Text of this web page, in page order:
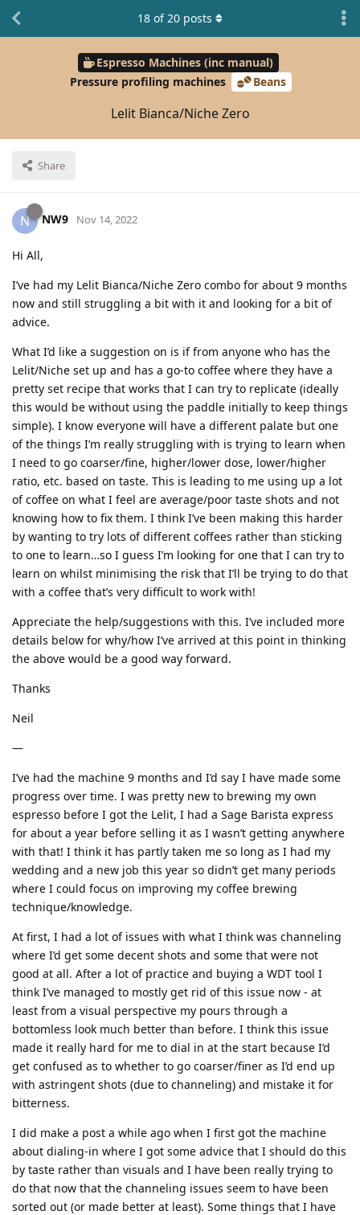
Espresso Machines (inc manual)
Pressure profiling machines
Beans
Lelit Bianca/Niche Zero
Share
18 of20 posts
N NW9 Nov 14, 2022
Hi All,
I’ve had my Lelit Bianca/Niche Zero combo for about 9 months
now and still struggling a bit with it and looking for a bit of
advice.
What I’d like a suggestion on is if from anyone who has the
Lelit/Niche set up and has a go-to coffee where they have a
pretty set recipe that works that I can try to replicate (ideally
this would be without using the paddle initially to keep things
simple). I know everyone will have a different palate but one
of the things I’m really struggling with is trying to learn when
I need to go coarser/fine, higher/lower dose, lower/higher
ratio, etc. based on taste. This is leading to me using up a lot
of coffee on what I feel are average/poor taste shots and not
knowing how to fix them. I think I’ve been making this harder
by wanting to try lots of different coffees rather than sticking
to one to learn…so I guess I’m looking for one that I can try to
learn on whilst minimising the risk that I’ll be trying to do that
with a coffee that’s very difficult to work with!
Appreciate the help/suggestions with this. I’ve included more
details below for why/how I’ve arrived at this point in thinking
the above would be a good way forward.
Thanks
Neil
—
I’ve had the machine 9 months and I’d say I have made some
progress over time. I was pretty new to brewing my own
espresso before I got the Lelit, I had a Sage Barista express
for about a year before selling it as I wasn’t getting anywhere
with that! I think it has partly taken me so long as I had my
wedding and a new job this year so didn’t get many periods
where I could focus on improving my coffee brewing
technique/knowledge.
At first, I had a lot of issues with what I think was channeling
where I’d get some decent shots and some that were not
good at all. After a lot of practice and buying a WDT tool I
think I’ve managed to mostly get rid of this issue now - at
least from a visual perspective my pours through a
bottomless look much better than before. I think this issue
made it really hard for me to dial in at the start because I’d
get confused as to whether to go coarser/finer as I’d end up
with astringent shots (due to channeling) and mistake it for
bitterness.
I did make a post a while ago when I first got the machine
about dialing-in where I got some advice that I should do this
by taste rather than visuals and I have been really trying to
do that now that the channeling issues seem to have been
sorted out (or made better at least). Some things that I have